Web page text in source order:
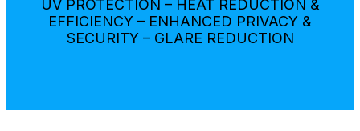
UV PROTECTION – HEAT REDUCTION &
EFFICIENCY – ENHANCED PRIVACY &
SECURITY – GLARE REDUCTION